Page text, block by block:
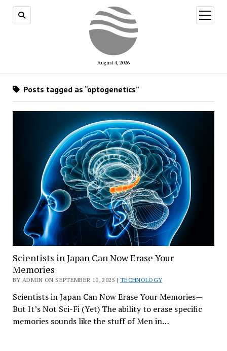
August 4, 2026
open
menu
Posts tagged as “optogenetics”
Scientists in Japan Can Now Erase Your
Memories
BY ADMIN ON SEPTEMBER 10, 2025 | TECHNOLOGY
Scientists in Japan Can Now Erase Your Memories—
But It’s Not Sci-Fi (Yet) The ability to erase specific
memories sounds like the stuff of Men in…